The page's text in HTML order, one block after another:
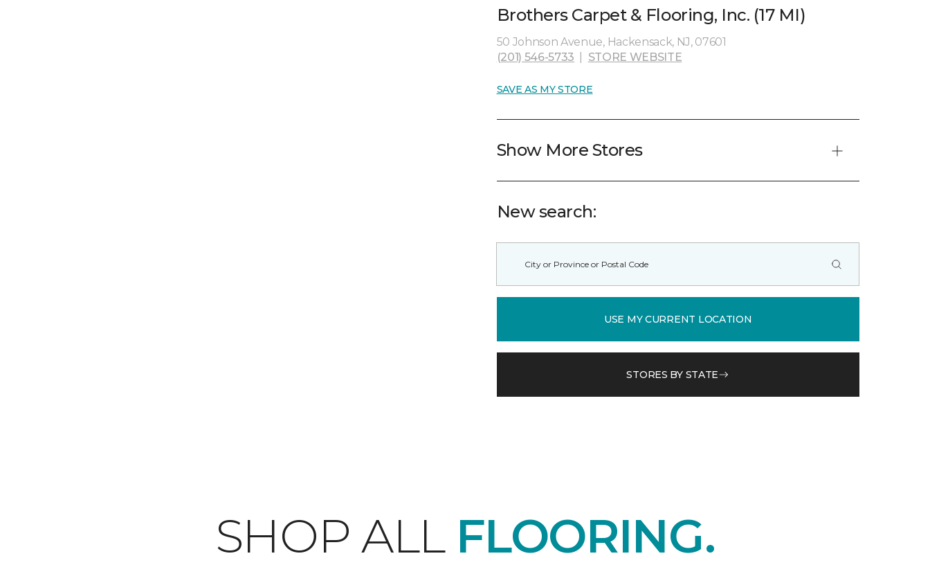
Brothers Carpet & Flooring, Inc. (17 MI)
50 Johnson Avenue, Hackensack, NJ, 07601
(201) 546-5733
STORE WEBSITE
SAVE AS MY STORE
Show More Stores
New search:
USE MY CURRENT LOCATION
STORES BY STATE
SHOP ALL FLOORING.